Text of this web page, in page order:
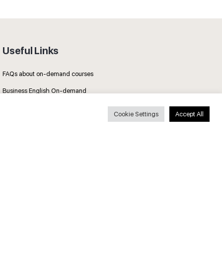
Useful Links
FAQs about on-demand courses
Business English On-demand
Cookie Settings Accept All